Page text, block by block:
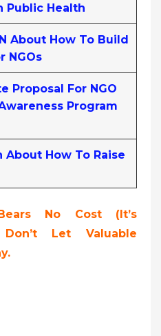
Public Health
About How To Build
NGOs
Proposal For NGO
Program
About How To Raise
No Cost (it’s
Don’t Let Valuable